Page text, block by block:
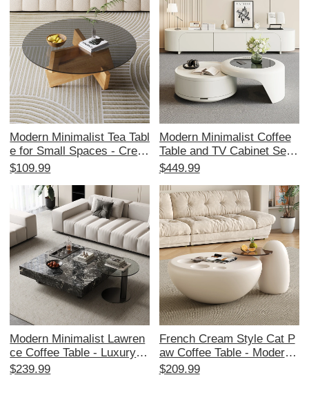
ble for a Chic Touch
Modern Minimalist Tea Tabl
e for Small Spaces - Creati
ve Solid Wood and Temper
Perfect for Home and Tren
dy Airbnb Stays
$109.99
Modern Minimalist Coffee
Table and TV Cabinet Set -
Stylish and Functional Livi
mple Storage, Crafted with
Piano Lacquer Finish
$449.99
Modern Minimalist Lawren
ce Coffee Table - Luxury T
hickened Rock Design for
$239.99
French Cream Style Cat P
aw Coffee Table - Modern
Minimalist Tempered Glass
$209.99